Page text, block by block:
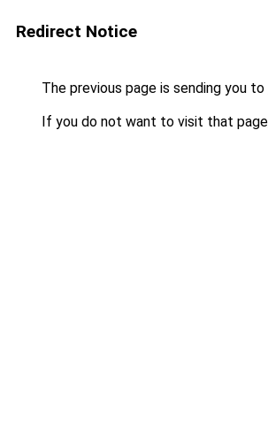
Redirect Notice
The previous page is sending you to
If you do not want to visit that